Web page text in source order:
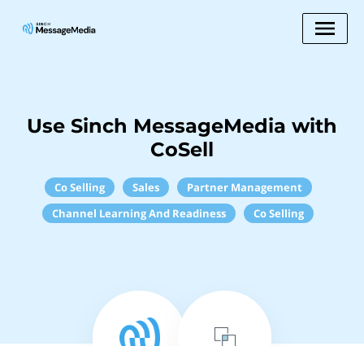
Use Sinch MessageMedia with
CoSell
Co Selling Sales
Partner Management
Channel Learning And Readiness
Co Selling